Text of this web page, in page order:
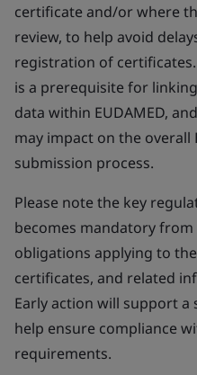
certificate and/or where
review, to help avoid
registration of
is a prerequisite for
data within EUDAMED,
may impact on the overall
submission process.
Please note the key
becomes mandatory from
obligations applying to
certificates, and related
Early action will support
help ensure compliance
requirements.